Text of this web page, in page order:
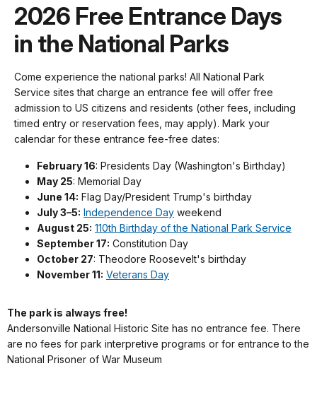
2026 Free Entrance Days
in the National Parks
Come experience the national parks! All National Park
Service sites that charge an entrance fee will offer free
admission to US citizens and residents (other fees, including
timed entry or reservation fees, may apply). Mark your
calendar for these entrance fee-free dates:
February 16: Presidents Day (Washington's Birthday)
May 25: Memorial Day
June 14: Flag Day/President Trump's birthday
July 3–5: Independence Day weekend
August 25: 110th Birthday of the National Park Service
September 17: Constitution Day
October 27: Theodore Roosevelt's birthday
November 11: Veterans Day
The park is always free!
Andersonville National Historic Site has no entrance fee. There
are no fees for park interpretive programs or for entrance to the
National Prisoner of War Museum